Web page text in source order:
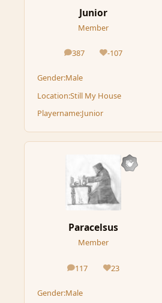
Junior
Member
387
posts -107
Reputation
Gender:Male
Location:Still My House
Playername:Junior
Paracelsus
Member
117
posts 23
Reputation
Gender:Male